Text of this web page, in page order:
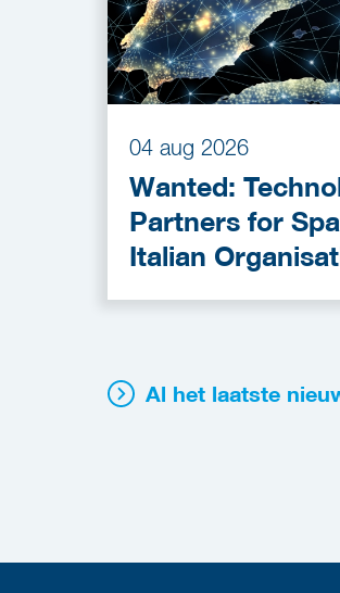
04 aug 2026
Wanted:
Partners for
Italian
Al het laatste